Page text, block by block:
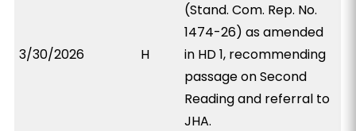
3/30/2026 H
(Stand. Com. Rep. No.
1474-26) as amended
in HD 1, recommending
passage on Second
Reading and referral to
JHA.